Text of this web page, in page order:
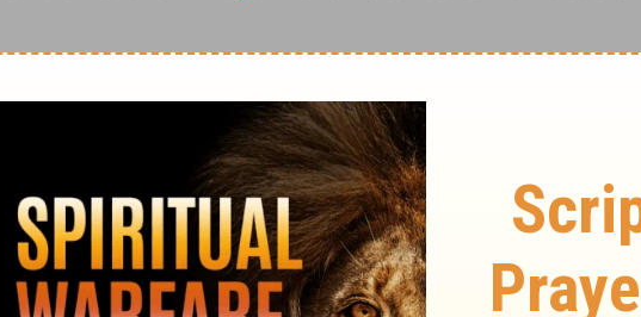
this text: My house was designated a house of
turned it into a hangout for thieves.
"Is it not written, 'My house shall be called a house
you have made it a 'den of thieves.' "